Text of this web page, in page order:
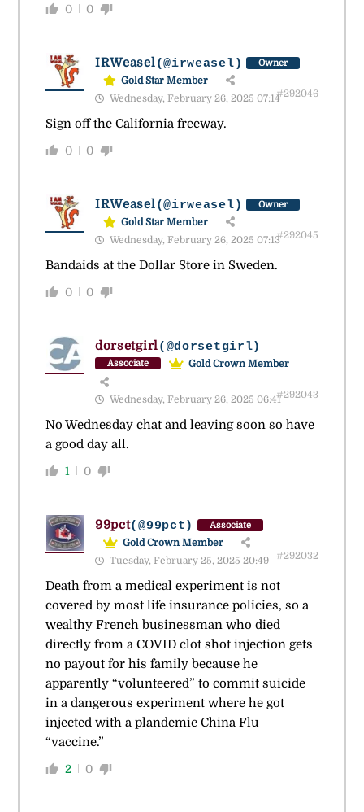
0 0
IRWeasel(@irweasel) Owner
Gold Star Member
Wednesday, February 26, 2025 07:14#292046
Sign off the California freeway.
0 0
IRWeasel(@irweasel) Owner
Gold Star Member
Wednesday, February 26, 2025 07:13#292045
Bandaids at the Dollar Store in Sweden.
0 0
dorsetgirl(@dorsetgirl)
Associate Gold Crown Member
Wednesday, February 26, 2025 06:41#292043
No Wednesday chat and leaving soon so have
a good day all.
1 0
99pct(@99pct) Associate
Gold Crown Member
Tuesday, February 25, 2025 20:49
#292032
Death from a medical experiment is not
covered by most life insurance policies, so a
wealthy French businessman who died
directly from a COVID clot shot injection gets
no payout for his family because he
apparently “volunteered” to commit suicide
in a dangerous experiment where he got
injected with a plandemic China Flu
“vaccine.”
2 0